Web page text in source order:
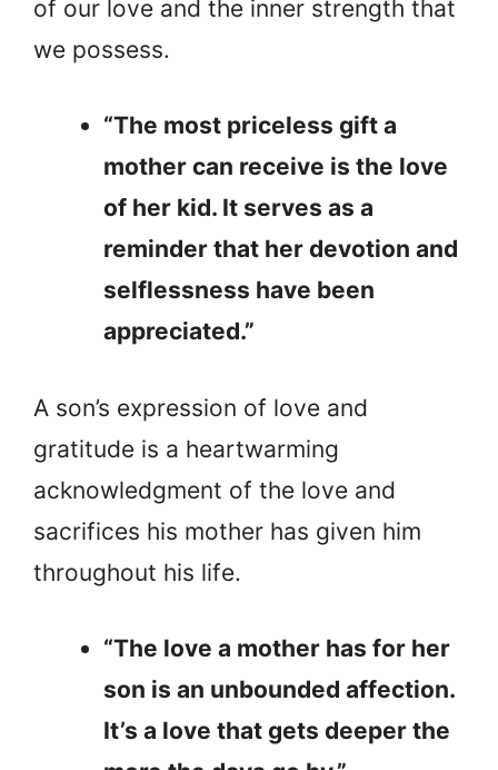
of our love and the inner strength that
we possess.
“The most priceless gift a
mother can receive is the love
of her kid. It serves as a
reminder that her devotion and
selflessness have been
appreciated.”
A son’s expression of love and
gratitude is a heartwarming
acknowledgment of the love and
sacrifices his mother has given him
throughout his life.
“The love a mother has for her
son is an unbounded affection.
It’s a love that gets deeper the